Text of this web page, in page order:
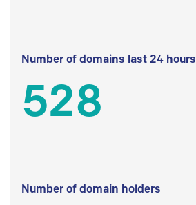
Number of domains last 24 hours
528
Number of domain holders